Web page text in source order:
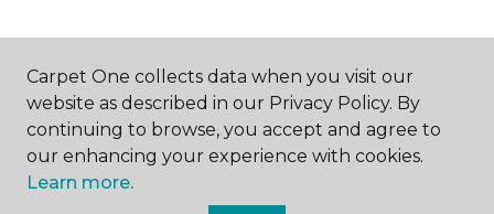
ABOUT US
Carpet One collects data when you visit our
website as described in our Privacy Policy. By
continuing to browse, you accept and agree to
our enhancing your experience with cookies.
Learn more.